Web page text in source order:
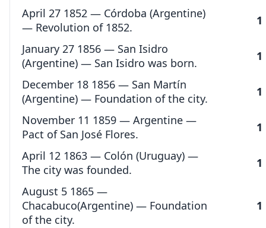
April 27 1852 — Córdoba (Argentine)
— Revolution of 1852.
1
January 27 1856 — San Isidro
(Argentine) — San Isidro was born.
1
December 18 1856 — San Martín
(Argentine) — Foundation of the city.
1
November 11 1859 — Argentine —
Pact of San José Flores.
1
April 12 1863 — Colón (Uruguay) —
The city was founded.
1
August 5 1865 —
Chacabuco(Argentine) — Foundation
of the city.
1